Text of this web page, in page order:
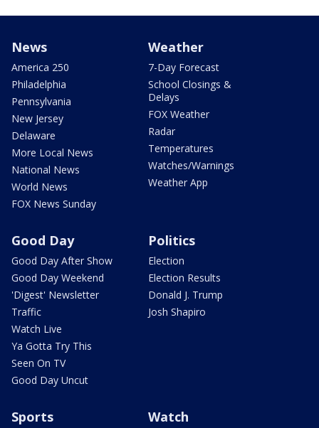
News
America 250
Philadelphia
Pennsylvania
New Jersey
Delaware
More Local News
National News
World News
FOX News Sunday
Weather
7-Day Forecast
School Closings &
Delays
FOX Weather
Radar
Temperatures
Watches/Warnings
Weather App
Good Day
Good Day After Show
Good Day Weekend
'Digest' Newsletter
Traffic
Watch Live
Ya Gotta Try This
Seen On TV
Good Day Uncut
Politics
Election
Election Results
Donald J. Trump
Josh Shapiro
Sports Watch